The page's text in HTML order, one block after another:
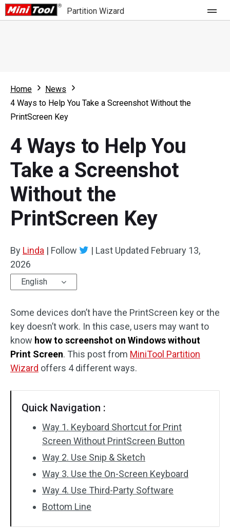
Partition Wizard
Partition Wizard Free
Partition Wizard Pro
For Business
What's New
Comparison
User Manual
Resize Partition
Clone Disk
Disk Recovery
Home
News
4 Ways to Help You Take a Screenshot Without the
PrintScreen Key
4 Ways to Help You
Take a Screenshot
Without the
PrintScreen Key
By Linda | Follow | Last Updated February 13,
2026
English
Some devices don’t have the PrintScreen key or the
key doesn’t work. In this case, users may want to
know how to screenshot on Windows without
Print Screen. This post from MiniTool Partition
Wizard offers 4 different ways.
Quick Navigation :
Way 1. Keyboard Shortcut for Print
Screen Without PrintScreen Button
Way 2. Use Snip & Sketch
Way 3. Use the On-Screen Keyboard
Way 4. Use Third-Party Software
Bottom Line